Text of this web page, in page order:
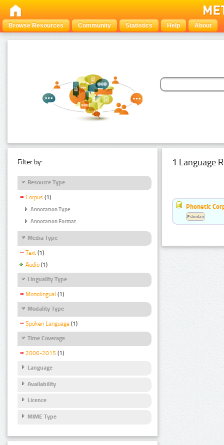
Browse Resources Community Statistics Help About
Filter by:
Resource Type
Corpus (1)
Annotation Type
Annotation Format
Media Type
Text (1)
Audio (1)
Linguality Type
Monolingual (1)
Modality Type
Spoken Language (1)
Time Coverage
2006-2015 (1)
Language
Availability
Licence
MIME Type
1 Language
Phonetic
Estonian